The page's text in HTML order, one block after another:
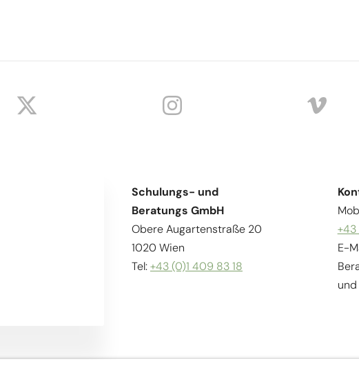
Schulungs- und
Beratungs GmbH
Obere Augartenstraße 20
1020 Wien
Tel:+43 (0)1 409 83 18
E-